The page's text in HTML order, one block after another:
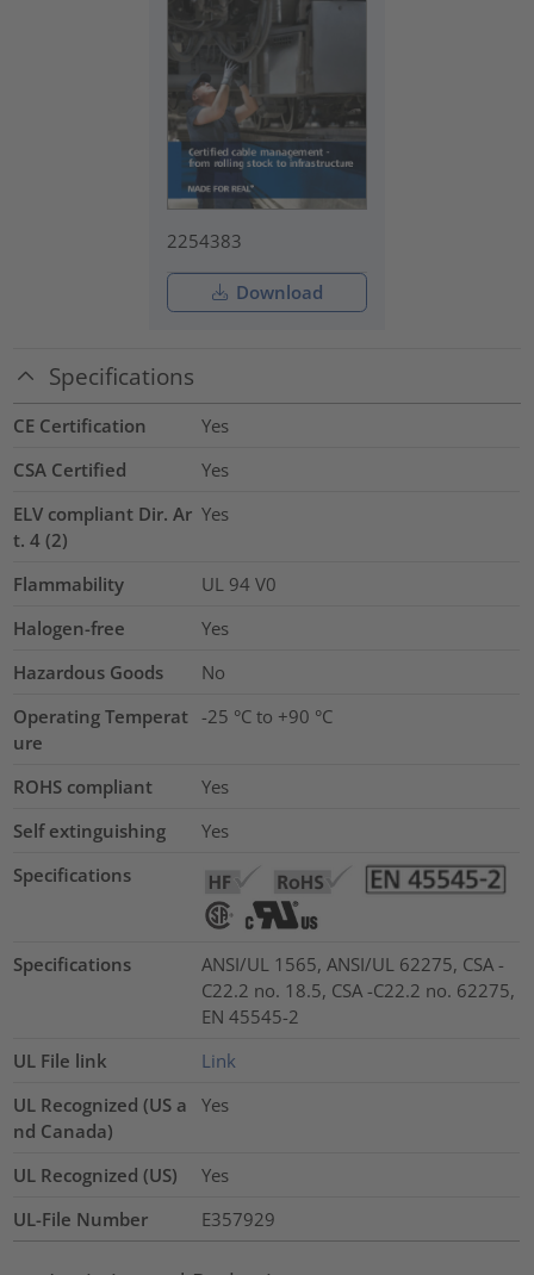
2254383
Download
Specifications
CE Certification
Yes
CSA Certified
Yes
ELV compliant Dir. Ar
t. 4 (2)
Yes
Flammability
UL 94 V0
Halogen-free
Yes
Hazardous Goods
No
Operating Temperat
ure
-25 °C to +90 °C
ROHS compliant
Yes
Self extinguishing
Yes
Specifications
Specifications
ANSI/UL 1565, ANSI/UL 62275, CSA -
C22.2 no. 18.5, CSA -C22.2 no. 62275,
EN 45545-2
UL File link
Link
UL Recognized (US a
nd Canada)
Yes
UL Recognized (US)
Yes
UL-File Number
E357929